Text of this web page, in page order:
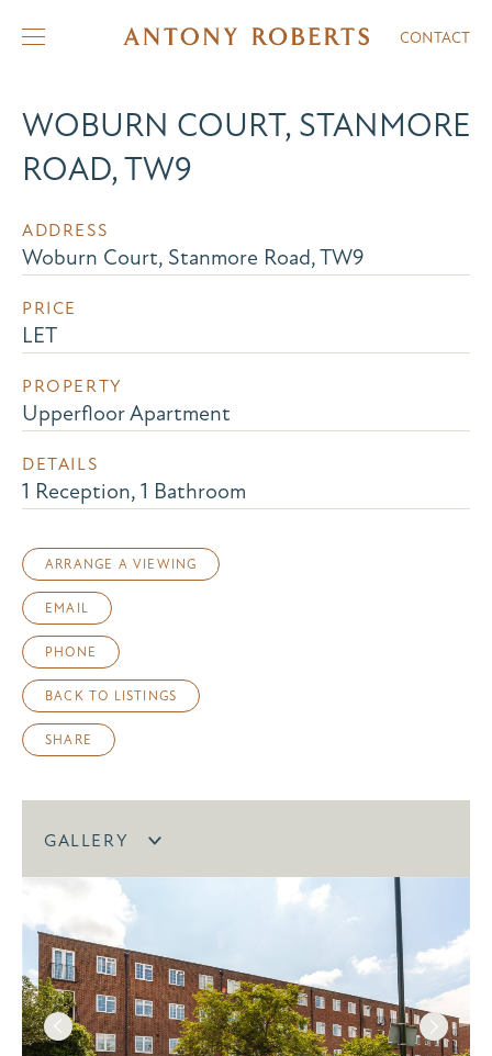
CONTACT
WOBURN COURT, STANMORE
ROAD, TW9
ADDRESS
Woburn Court, Stanmore Road, TW9
PRICE
LET
PROPERTY
Upperfloor Apartment
DETAILS
1 Reception, 1 Bathroom
ARRANGE A VIEWING
EMAIL
PHONE
BACK TO LISTINGS
SHARE
GALLERY